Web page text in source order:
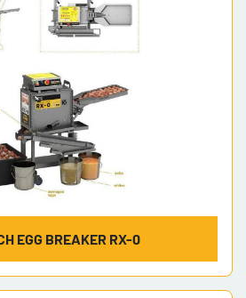
EGG BREAKER RX-0